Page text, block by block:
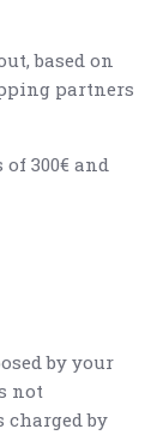
based on
partners
300€ and
by your
not
charged by